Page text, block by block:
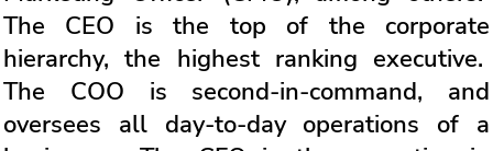
The CEO is the top of the corporate
hierarchy, the highest ranking executive.
The COO is second-in-command, and
oversees all day-to-day operations of a